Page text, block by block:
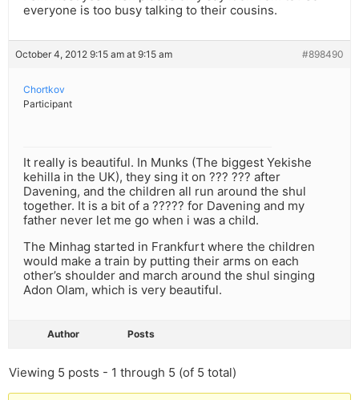
everyone is too busy talking to their cousins.
October 4, 2012 9:15 am at 9:15 am #898490
Chortkov
Participant
It really is beautiful. In Munks (The biggest Yekishe
kehilla in the UK), they sing it on ??? ??? after
Davening, and the children all run around the shul
together. It is a bit of a ????? for Davening and my
father never let me go when i was a child.
The Minhag started in Frankfurt where the children
would make a train by putting their arms on each
other’s shoulder and march around the shul singing
Adon Olam, which is very beautiful.
Author Posts
Viewing 5 posts - 1 through 5 (of 5 total)